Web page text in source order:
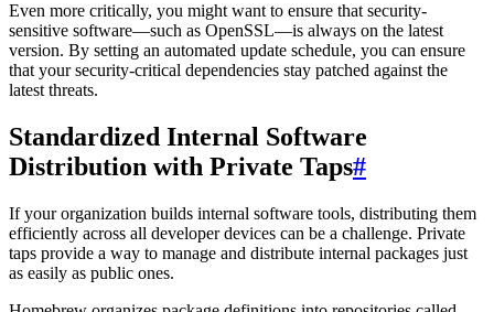
Even more critically, you might want to ensure that security-
sensitive software—such as OpenSSL—is always on the latest
version. By setting an automated update schedule, you can ensure
that your security-critical dependencies stay patched against the
latest threats.
Standardized Internal Software
Distribution with Private Taps#
If your organization builds internal software tools, distributing them
efficiently across all developer devices can be a challenge. Private
taps provide a way to manage and distribute internal packages just
as easily as public ones.